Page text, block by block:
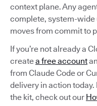
context plane. Any
complete, system-
moves from commit to
If you’re not already a
createa free account
from Claude Code or
delivery in action
the kit, check out our